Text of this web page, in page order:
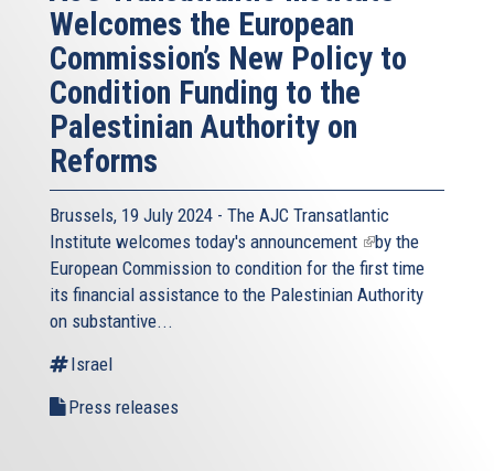
Welcomes the European
Commission’s New Policy to
Condition Funding to the
Palestinian Authority on
Reforms
Brussels, 19 July 2024 - The AJC Transatlantic
Institute welcomes today's announcement (link
is
external)
by the
European Commission to condition for the first time
its financial assistance to the Palestinian Authority
on substantive...
Israel
Press releases